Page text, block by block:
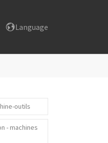
Language
outils
- machines